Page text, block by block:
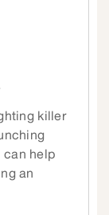
killer
can help
an